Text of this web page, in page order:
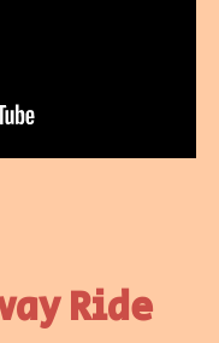
Ride